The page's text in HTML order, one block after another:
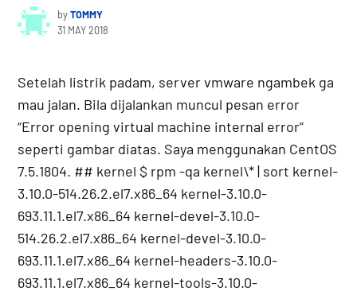
byTOMMY
31 MAY 2018
Setelah listrik padam, server vmware ngambek ga
mau jalan. Bila dijalankan muncul pesan error
“Error opening virtual machine internal error”
seperti gambar diatas. Saya menggunakan CentOS
7.5.1804. ## kernel $ rpm -qa kernel\* | sort kernel-
3.10.0-514.26.2.el7.x86_64 kernel-3.10.0-
693.11.1.el7.x86_64 kernel-devel-3.10.0-
514.26.2.el7.x86_64 kernel-devel-3.10.0-
693.11.1.el7.x86_64 kernel-headers-3.10.0-
693.11.1.el7.x86_64 kernel-tools-3.10.0-